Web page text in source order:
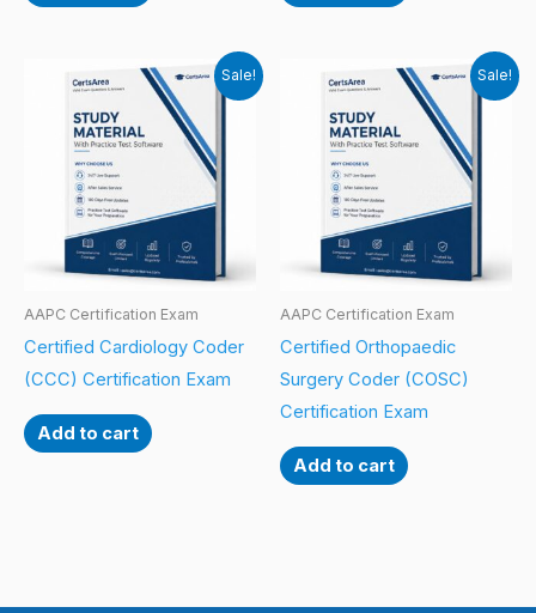
Sale!
AAPC Certification Exam
Certified Cardiology Coder
(CCC) Certification Exam
Add to cart
Sale!
AAPC Certification Exam
Certified Orthopaedic
Surgery Coder (COSC)
Certification Exam
Add to cart